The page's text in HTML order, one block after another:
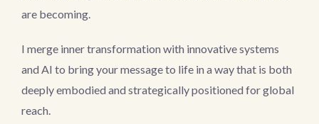
are becoming.
I merge inner transformation with innovative systems
and AI to bring your message to life in a way that is both
deeply embodied and strategically positioned for global
reach.